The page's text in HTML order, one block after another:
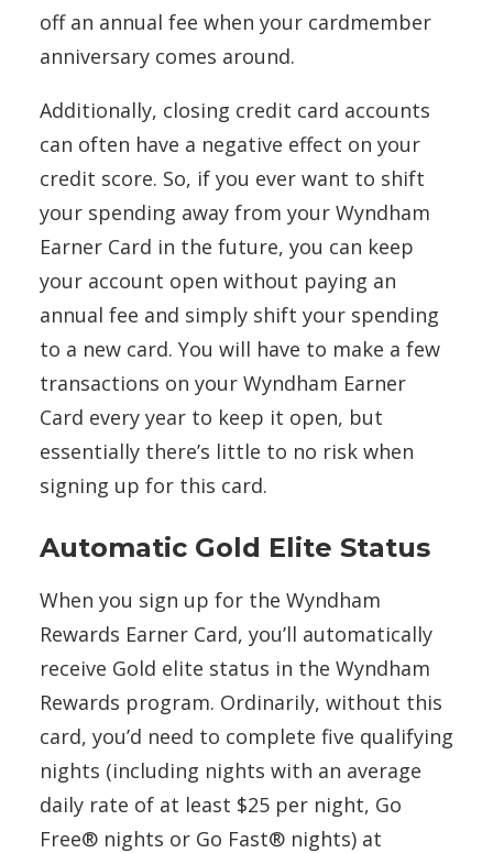
off an annual fee when your cardmember
anniversary comes around.
Additionally, closing credit card accounts
can often have a negative effect on your
credit score. So, if you ever want to shift
your spending away from your Wyndham
Earner Card in the future, you can keep
your account open without paying an
annual fee and simply shift your spending
to a new card. You will have to make a few
transactions on your Wyndham Earner
Card every year to keep it open, but
essentially there’s little to no risk when
signing up for this card.
Automatic Gold Elite Status
When you sign up for the Wyndham
Rewards Earner Card, you’ll automatically
receive Gold elite status in the Wyndham
Rewards program. Ordinarily, without this
card, you’d need to complete five qualifying
nights (including nights with an average
daily rate of at least $25 per night, Go
Free® nights or Go Fast® nights) at